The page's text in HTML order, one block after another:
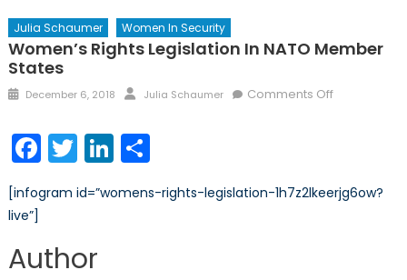
Julia Schaumer Women In Security
Women’s Rights Legislation In NATO Member
States
Posted
December 6, 2018 Author
Julia Schaumer Comments Offon
NATO
Facebook
TwitterLinkedIn
Share
[infogram id=”womens-rights-legislation-1h7z2lkeerjg6ow?
live”]
Author